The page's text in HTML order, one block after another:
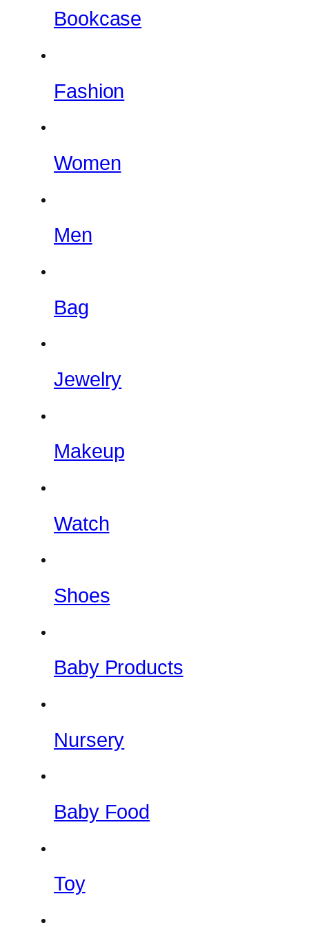
Bookcase
Fashion
Women
Men
Bag
Jewelry
Makeup
Watch
Shoes
Baby Products
Nursery
Baby Food
Toy